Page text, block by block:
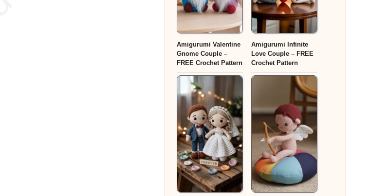
Amigurumi Valentine
Gnome Couple –
FREE Crochet Pattern
Amigurumi Infinite
Love Couple – FREE
Crochet Pattern